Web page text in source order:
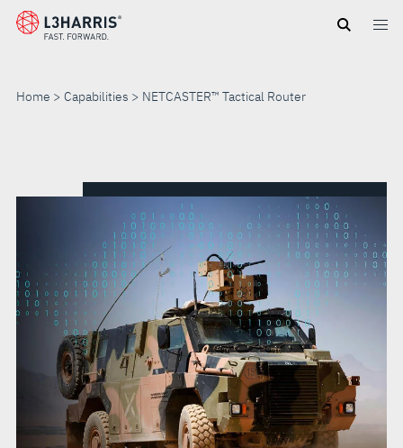
Skip
Home Capabilities NETCASTER™ Tactical Router
TACTICAL